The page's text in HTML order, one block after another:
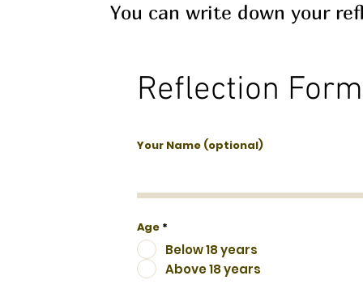
You can write down your
Reflection
Your Name (optional)
Age *
Below 18 years
Above 18 years